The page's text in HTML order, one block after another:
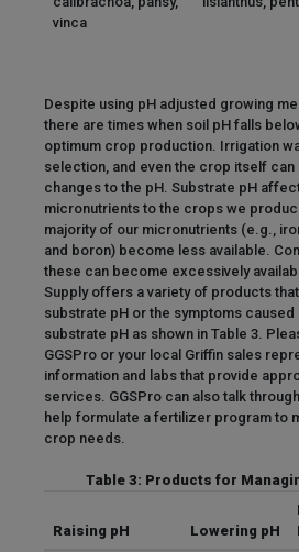
vinca
Despite using pH adjusted growing
there are times when soil pH falls
optimum crop production. Irrigation
selection, and even the crop itself
changes to the pH. Substrate pH
micronutrients to the crops we
majority of our micronutrients (e.g.,
and boron) become less available.
these can become excessively
Supply offers a variety of products
substrate pH or the symptoms caused
substrate pH as shown in Table 3.
GGSPro or your local Griffin sales
information and labs that provide
services. GGSPro can also talk
help formulate a fertilizer program to
crop needs.
Table 3: Products for
Raising pH Lowering pH